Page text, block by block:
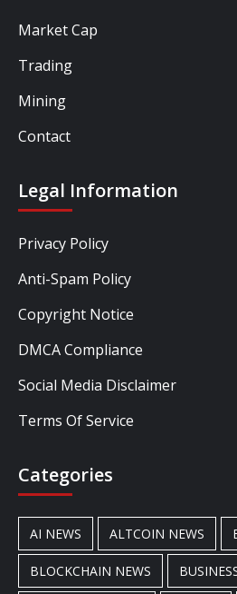
Market Cap
Trading
Mining
Contact
Legal Information
Privacy Policy
Anti-Spam Policy
Copyright Notice
DMCA Compliance
Social Media Disclaimer
Terms Of Service
Categories
AI NEWS ALTCOIN NEWS
BLOCKCHAIN NEWS